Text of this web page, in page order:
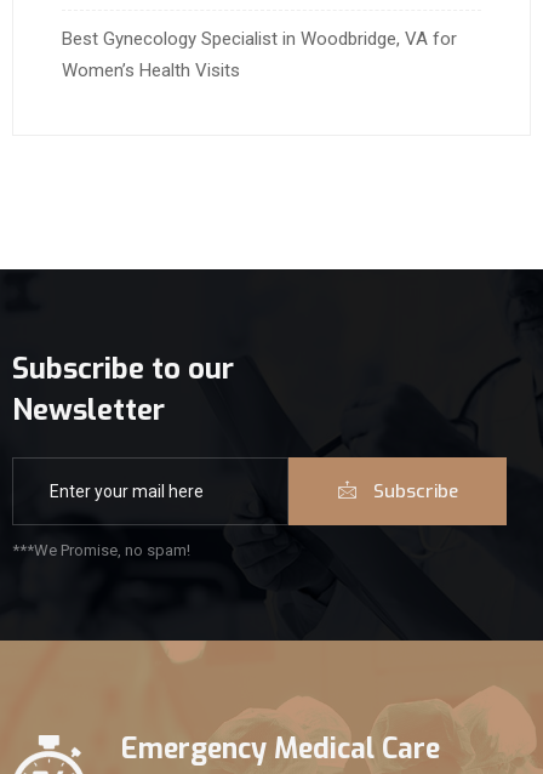
Best Gynecology Specialist in Woodbridge, VA for
Women’s Health Visits
Subscribe to our
Newsletter
Subscribe
***We Promise, no spam!
Emergency Medical Care